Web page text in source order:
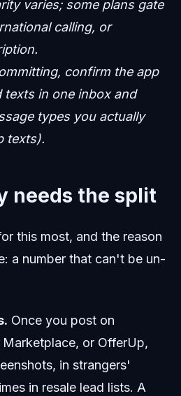
varies; some plans gate
calling, or
confirm the app
texts in one inbox and
types you actually
texts).
needs the split
this most, and the reason
a number that can't be un-
Once you post on
or OfferUp,
in strangers'
in resale lead lists. A